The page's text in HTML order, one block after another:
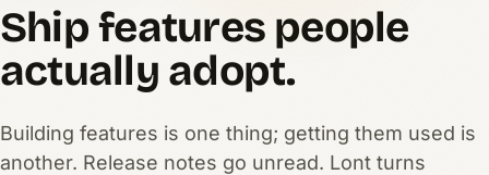
Ship features people
actually adopt.
Building features is one thing; getting them used is
another. Release notes go unread. Lont turns